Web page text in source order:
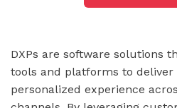
DXPs are software solutions
tools and platforms to deliver
personalized experience